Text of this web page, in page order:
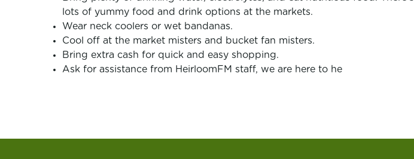
lots of yummy food and drink options at the markets.
Wear neck coolers or wet bandanas.
Cool off at the market misters and bucket fan misters.
Bring extra cash for quick and easy shopping.
Ask for assistance from HeirloomFM staff, we are here to he